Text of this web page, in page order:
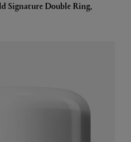
Signature Double Ring,